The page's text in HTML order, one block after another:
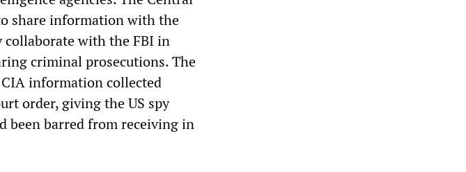
share information with the
collaborate with the FBI in
criminal prosecutions. The
information collected
order, giving the US spy
been barred from receiving in